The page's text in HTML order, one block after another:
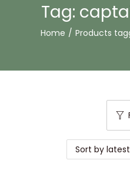
Tag:
Home / Products